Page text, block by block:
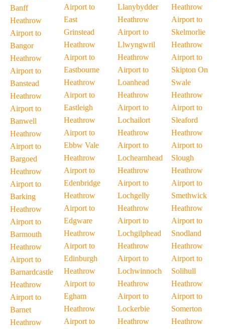
Banff
Heathrow
Airport to
Bangor
Heathrow
Airport to
Banstead
Heathrow
Airport to
Banwell
Heathrow
Airport to
Bargoed
Heathrow
Airport to
Barking
Heathrow
Airport to
Barmouth
Heathrow
Airport to
Barnardcastle
Heathrow
Airport to
Barnet
Heathrow
Airport to
East
Grinstead
Heathrow
Airport to
Eastbourne
Heathrow
Airport to
Eastleigh
Heathrow
Airport to
Ebbw Vale
Heathrow
Airport to
Edenbridge
Heathrow
Airport to
Edgware
Heathrow
Airport to
Edinburgh
Heathrow
Airport to
Egham
Heathrow
Airport to
Llanybydder
Heathrow
Airport to
Llwyngwril
Heathrow
Airport to
Loanhead
Heathrow
Airport to
Lochailort
Heathrow
Airport to
Lochearnhead
Heathrow
Airport to
Lochgelly
Heathrow
Airport to
Lochgilphead
Heathrow
Airport to
Lochwinnoch
Heathrow
Airport to
Lockerbie
Heathrow
Heathrow
Airport to
Skelmorlie
Heathrow
Airport to
Skipton On
Swale
Heathrow
Airport to
Sleaford
Heathrow
Airport to
Slough
Heathrow
Airport to
Smethwick
Heathrow
Airport to
Snodland
Heathrow
Airport to
Solihull
Heathrow
Airport to
Somerton
Heathrow